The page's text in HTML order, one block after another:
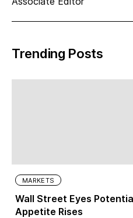
Trending Posts
MARKETS
Wall Street Eyes
Appetite Rises